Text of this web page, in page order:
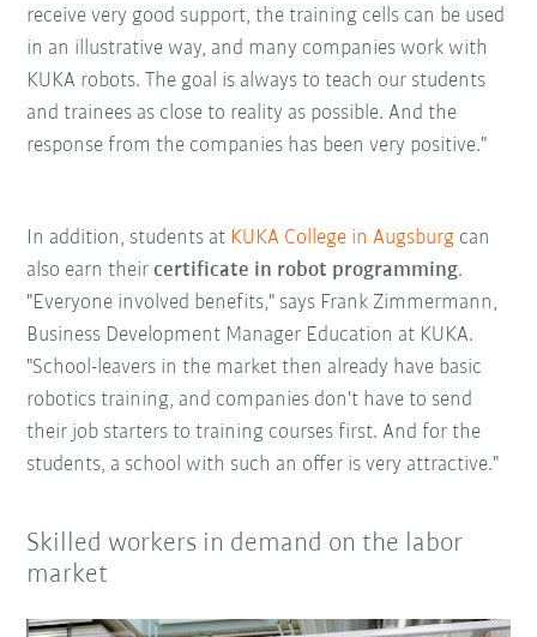
receive very good support, the training cells can be used
in an illustrative way, and many companies work with
KUKA robots. The goal is always to teach our students
and trainees as close to reality as possible. And the
response from the companies has been very positive."
In addition, students at KUKA College in Augsburg can
also earn theircertificate in robot programming.
"Everyone involved benefits," says Frank Zimmermann,
Business Development Manager Education at KUKA.
"School-leavers in the market then already have basic
robotics training, and companies don't have to send
their job starters to training courses first. And for the
students, a school with such an offer is very attractive."
Skilled workers in demand on the labor
market